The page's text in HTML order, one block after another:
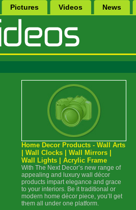
Pictures Videos News
Home Decor Products - Wall Arts
| Wall Clocks | Wall Mirrors |
Wall Lights | Acrylic Frame
With The Next Decor’s new range of
appealing and luxury wall décor
products impart elegance and grace
to your interiors. Be it traditional or
modern home décor piece, you’ll get
them all under one platform.